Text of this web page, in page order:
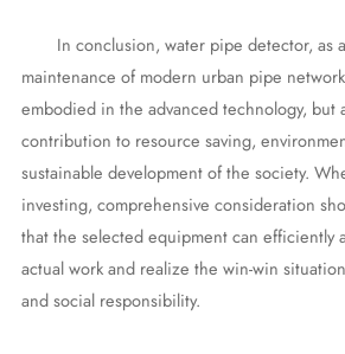
In conclusion, water pipe detector, as
maintenance of modern urban pipe
embodied in the advanced technology, but
contribution to resource saving,
sustainable development of the society.
investing, comprehensive consideration
that the selected equipment can efficiently
actual work and realize the win-win
and social responsibility.